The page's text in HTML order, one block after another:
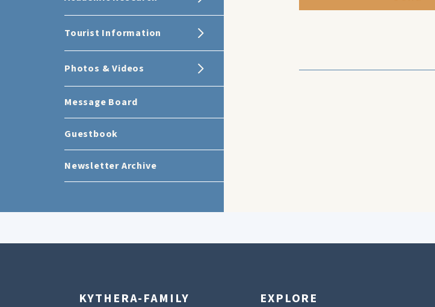
Tourist Information
Photos & Videos
Message Board
Guestbook
Newsletter Archive
KYTHERA-FAMILY EXPLORE